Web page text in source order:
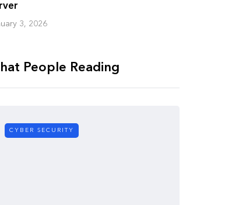
3, 2026
People Reading
CYBER SECURITY